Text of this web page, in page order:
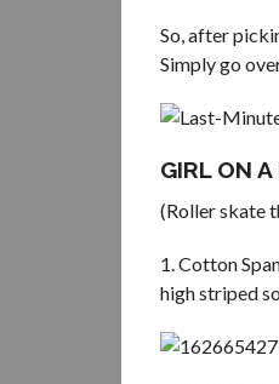
So, after
Simply go
GIRL ON
(Roller skate
1. Cotton
high striped